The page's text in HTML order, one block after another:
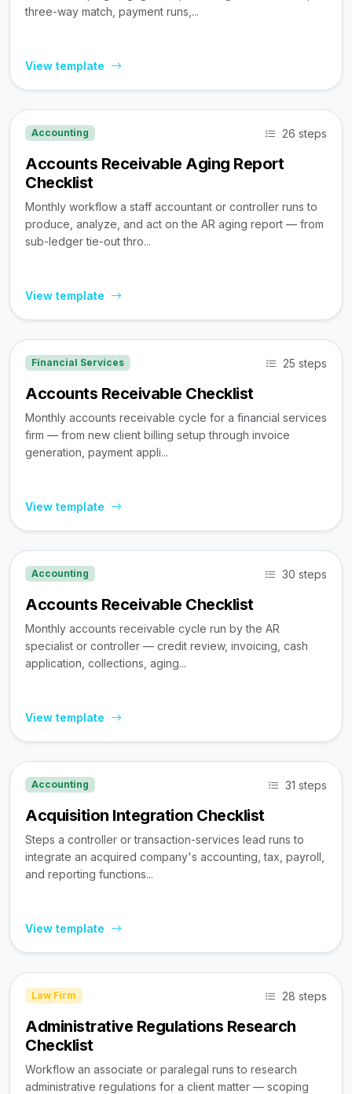
three-way match, payment runs,...
View template
Accounting 26 steps
Accounts Receivable Aging Report
Checklist
Monthly workflow a staff accountant or controller runs to
produce, analyze, and act on the AR aging report — from
sub-ledger tie-out thro...
View template
Financial Services 25 steps
Accounts Receivable Checklist
Monthly accounts receivable cycle for a financial services
firm — from new client billing setup through invoice
generation, payment appli...
View template
Accounting 30 steps
Accounts Receivable Checklist
Monthly accounts receivable cycle run by the AR
specialist or controller — credit review, invoicing, cash
application, collections, aging...
View template
Accounting 31 steps
Acquisition Integration Checklist
Steps a controller or transaction-services lead runs to
integrate an acquired company's accounting, tax, payroll,
and reporting functions...
View template
Law Firm 28 steps
Administrative Regulations Research
Checklist
Workflow an associate or paralegal runs to research
administrative regulations for a client matter — scoping